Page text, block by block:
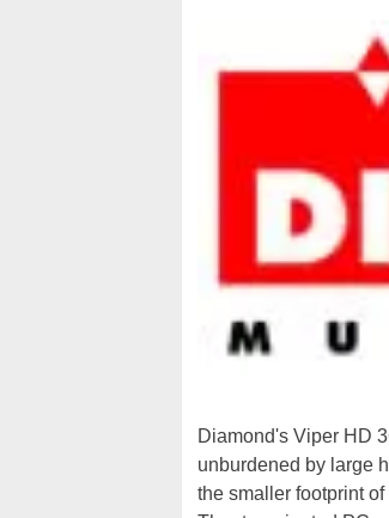
Diamond's Viper HD
unburdened by large
the smaller footprint